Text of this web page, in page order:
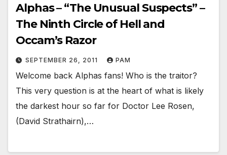
Alphas – “The Unusual Suspects” –
The Ninth Circle of Hell and
Occam’s Razor
SEPTEMBER 26, 2011 PAM
Welcome back Alphas fans! Who is the traitor?
This very question is at the heart of what is likely
the darkest hour so far for Doctor Lee Rosen,
(David Strathairn),…